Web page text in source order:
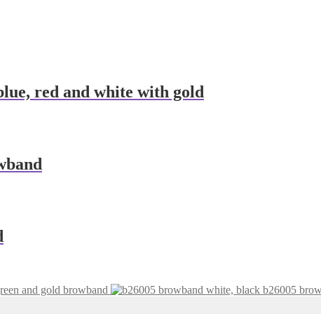
red and white with gold
and gold browband
b26005